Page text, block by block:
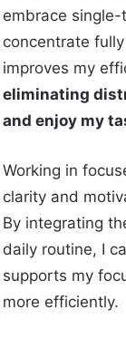
embrace
concentrate
improves my
eliminating
and enjoy my
Working in
clarity and
By integrating
daily routine, I
supports my
more efficiently.